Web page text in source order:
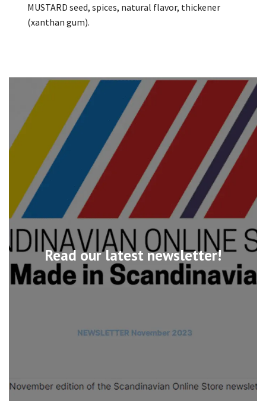
Read our latest newsletter!
MUSTARD seed, spices, natural flavor, thickener
(xanthan gum).